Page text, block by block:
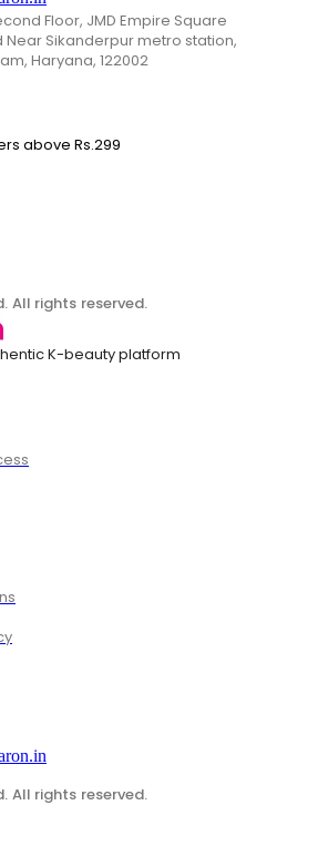
Floor, JMD Empire Square
Near Sikanderpur metro station,
Haryana, 122002
above Rs.299
All rights reserved.
K-beauty platform
All rights reserved.